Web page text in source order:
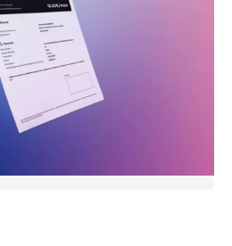
servicing and enjoy savings
to pay-as-you-go servicing^.
way to take care of your
Learn More